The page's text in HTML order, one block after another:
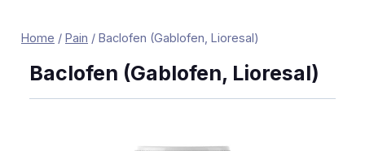
Home / Pain / Baclofen (Gablofen, Lioresal)
Baclofen (Gablofen, Lioresal)